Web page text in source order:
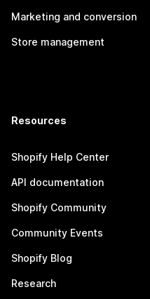
Marketing and conversion
Store management
Resources
Shopify Help Center
API documentation
Shopify Community
Community Events
Shopify Blog
Research